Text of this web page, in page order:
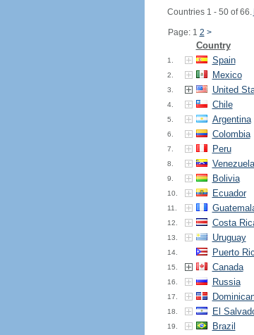
Countries 1 - 50 of 66.
Page: 1 2 >
Country
1. Spain
2. Mexico
3. United
4. Chile
5. Argentina
6. Colombia
7. Peru
8. Venezuela
9. Bolivia
10. Ecuador
11.
12. Costa
13. Uruguay
14. Puerto
15. Canada
16. Russia
17.
18. El
19. Brazil